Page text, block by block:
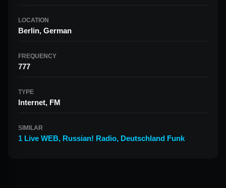
LOCATION
Berlin, German
FREQUENCY
777
TYPE
Internet, FM
SIMILAR
1 Live WEB, Russian! Radio, Deutschland Funk